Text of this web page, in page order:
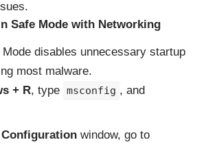
Safe Mode with Networking
disables unnecessary startup
most malware.
+ R, type msconfig , and
window, go to